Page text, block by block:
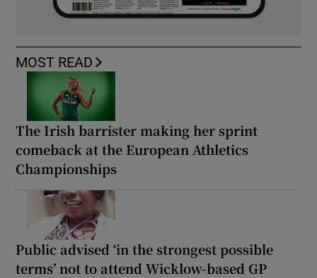
MOST READ
The Irish barrister making her sprint
comeback at the European Athletics
Championships
Public advised ‘in the strongest possible
terms’ not to attend Wicklow-based GP